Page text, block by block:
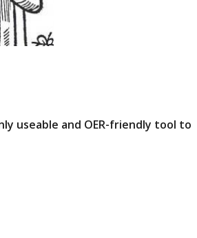
useable and OER-friendly tool to